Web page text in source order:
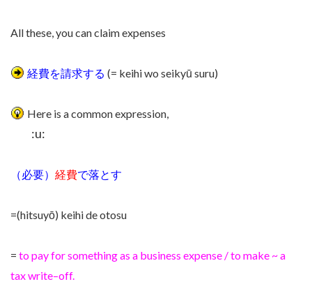
All these, you can claim expenses
経費を請求する (= keihi wo seikyū suru)
Here is a common expression,
:u:
（必要） 経費で落とす
=(hitsuyō) keihi de otosu
= to pay for something as a business expense /to make ~a
taxwrite–off.